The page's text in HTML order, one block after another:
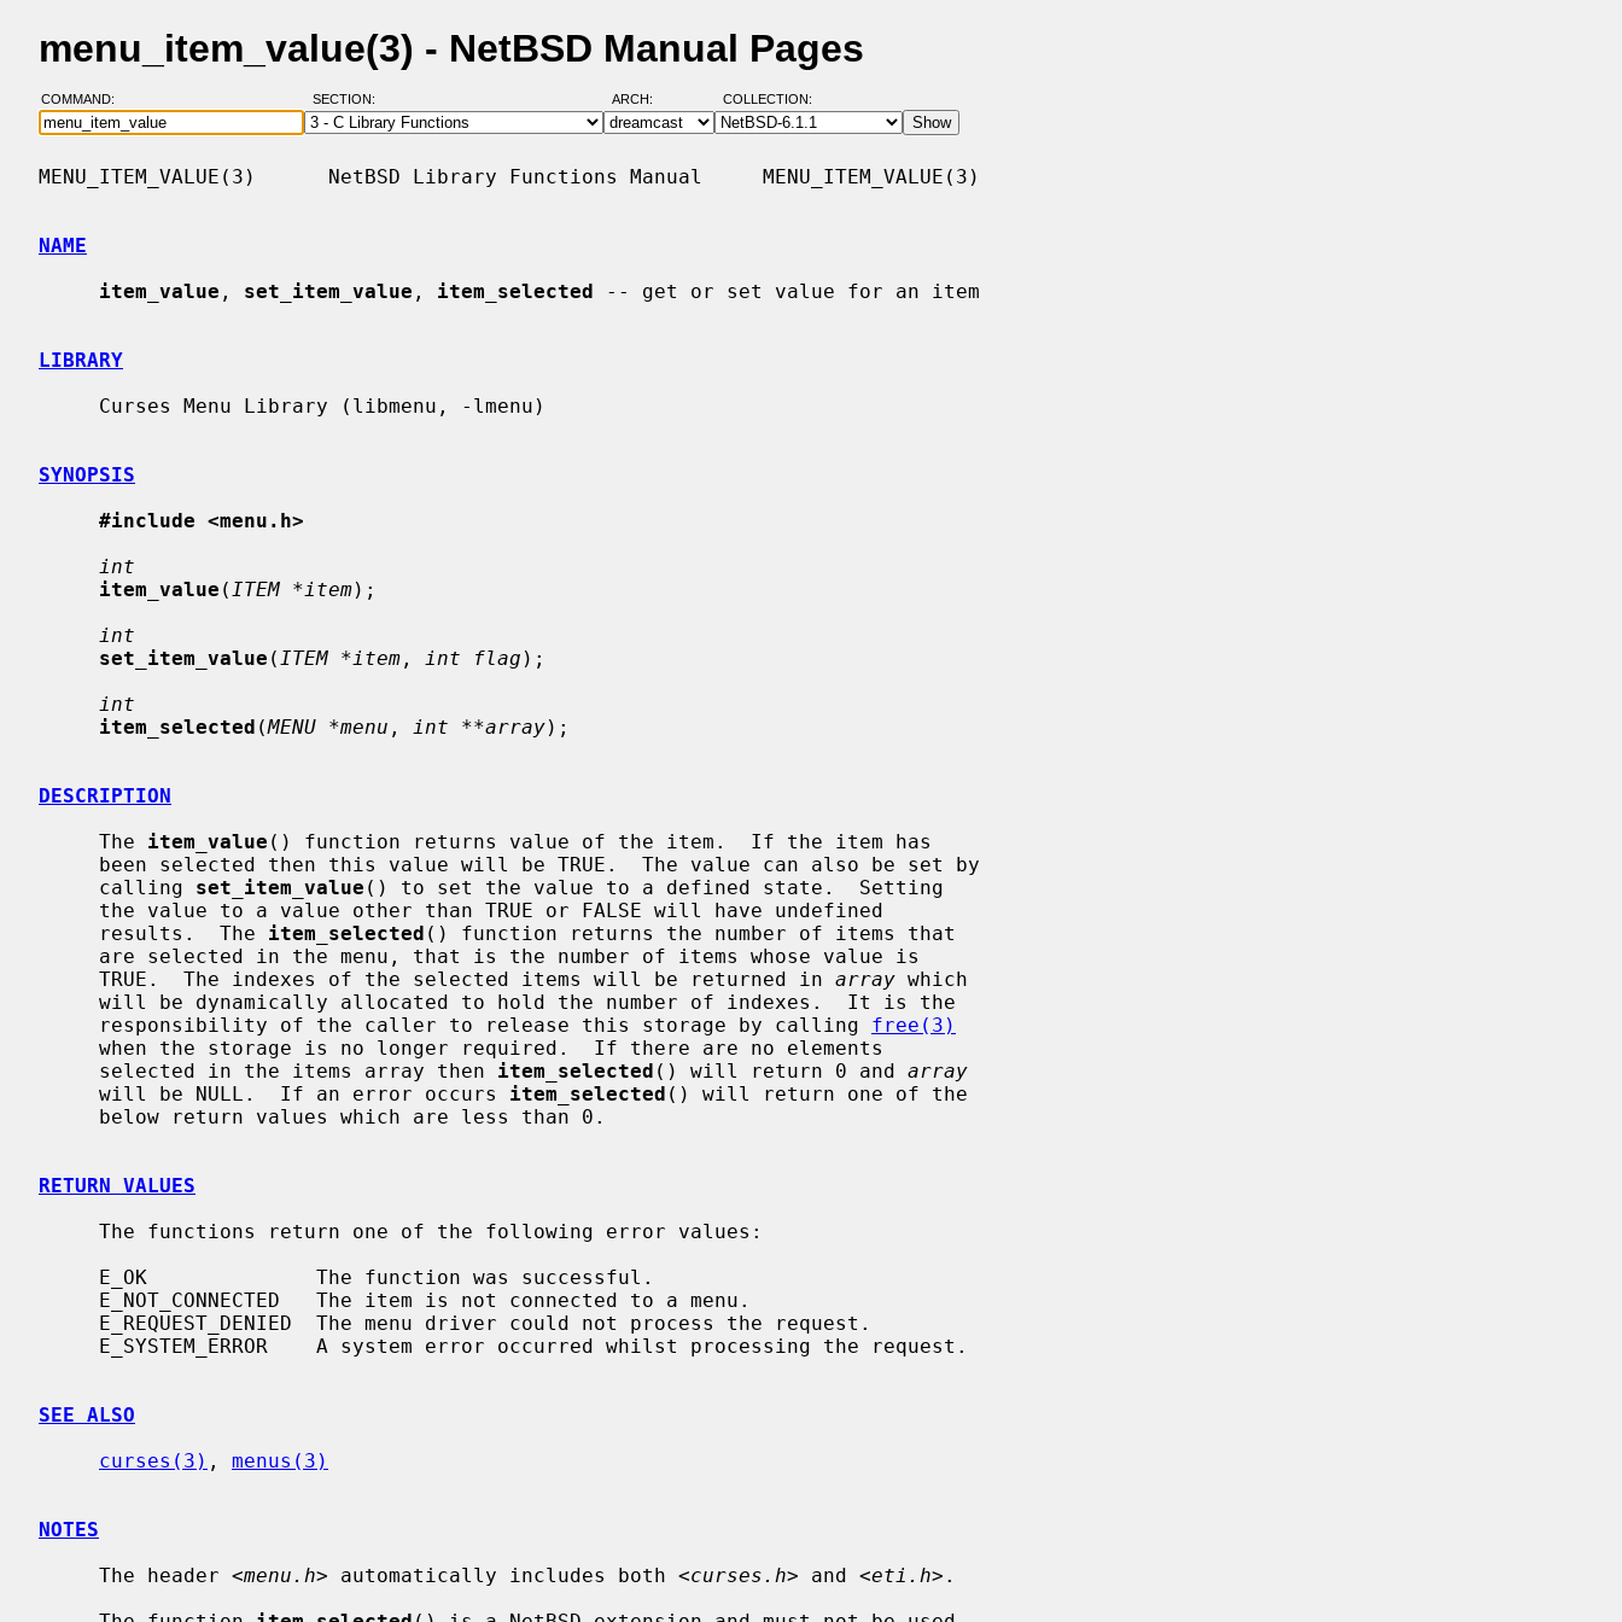
menu_item_value(3) - NetBSD Manual Pages
COMMAND: SECTION: ARCH: COLLECTION:
MENU_ITEM_VALUE(3)      NetBSD Library Functions Manual     MENU_ITEM_VALUE(3)
NAME
item_value , set_item_value , item_selected -- get or set value for an item
LIBRARY
SYNOPSIS
#include <menu.h>
int
item_value ( ITEM *item);
int
set_item_value ( ITEM *item , int flag );
int
item_selected (MENU *menu , int **array);
DESCRIPTION
     The
item_value () function returns value of the item.  If the item has
     calling
set_item_value () to set the value to a defined state.  Setting
     results.  The
item_selected () function returns the number of items that
     TRUE.  The indexes of the selected items will be returned in
array which
     responsibility of the caller to release this storage by calling
free(3)
     selected in the items array then
item_selected () will return 0 and array
     will be NULL.  If an error occurs
item_selected () will return one of the
RETURN VALUES
SEE ALSO
curses(3) , menus(3)
NOTES
     The header
<menu.h> automatically includes both <curses.h> and <eti.h> .